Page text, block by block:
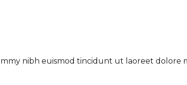
nibh euismod tincidunt ut laoreet dolore